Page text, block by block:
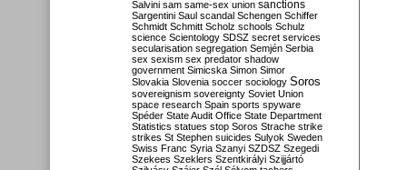
Salvini sam same-sex union sanctions
Sargentini Saul scandal Schengen Schiffer
Schmidt Schmitt Scholz schools Schulz
science Scientology SDSZ secret services
secularisation segregation Semjén Serbia
sex sexism sex predator shadow
government Simicska Simon Simor
Slovakia Slovenia soccer sociology Soros
sovereignism sovereignty Soviet Union
space research Spain sports spyware
Spéder State Audit Office State Department
Statistics statues stop Soros Strache strike
strikes St Stephen suicides Sulyok Sweden
Swiss Franc Syria Szanyi SZDSZ Szegedi
Szekees Szeklers Szentkirályi Szijjártó